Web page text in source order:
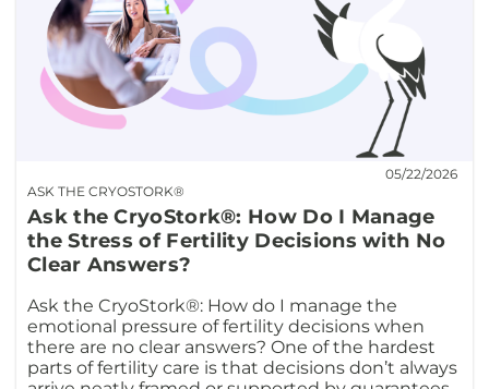
ASK THE CRYOSTORK®
05/22/2026
Ask the CryoStork®: How Do I Manage
the Stress of Fertility Decisions with No
Clear Answers?
Ask the CryoStork®: How do I manage the
emotional pressure of fertility decisions when
there are no clear answers? One of the hardest
parts of fertility care is that decisions don’t always